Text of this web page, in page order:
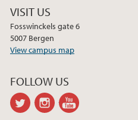
VISIT US
Fosswinckels gate 6
5007 Bergen
View campus map
FOLLOW US
twitter instagram